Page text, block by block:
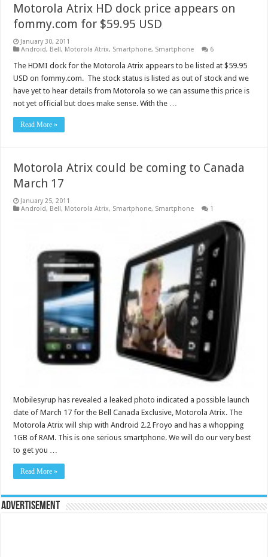
Motorola Atrix HD dock price appears on
fommy.com for $59.95 USD
January 30, 2011
Android, Bell, Motorola Atrix, Smartphone, Smartphone 6
The HDMI dock for the Motorola Atrix appears to be listed at $59.95
USD on fommy.com. The stock status is listed as out of stock and we
have yet to hear details from Motorola so we can assume this price is
not yet official but does make sense. With the …
Read More »
Motorola Atrix could be coming to Canada
March 17
January 25, 2011
Android, Bell, Motorola Atrix, Smartphone, Smartphone 1
Mobilesyrup has revealed a leaked photo indicated a possible launch
date of March 17 for the Bell Canada Exclusive, Motorola Atrix. The
Motorola Atrix will ship with Android 2.2 Froyo and has a whopping
1GB of RAM. This is one serious smartphone. We will do our very best
to get you …
Read More »
Advertisement